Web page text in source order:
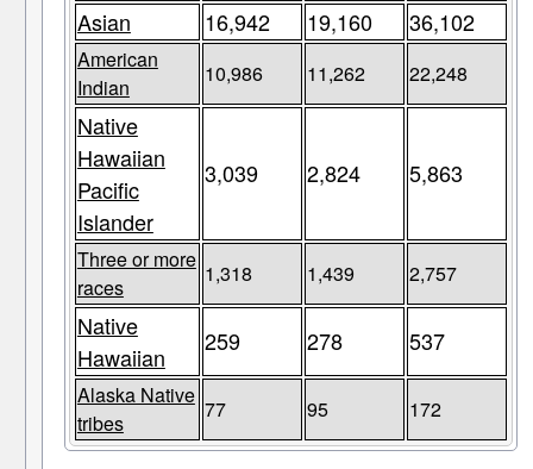
Asian 16,942 19,160 36,102
American
Indian
10,986 11,262 22,248
Native
Hawaiian
Pacific
Islander
3,039 2,824 5,863
Three or more
races
1,318 1,439 2,757
Native
Hawaiian
259 278 537
Alaska Native
tribes
77 95 172